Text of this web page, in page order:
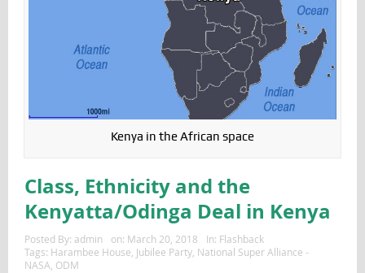
Kenya in the African space
Class, Ethnicity and the
Kenyatta/Odinga Deal in Kenya
Posted By: admin on: March 20, 2018 In: Flashback
Tags: Harambee House Jubilee Party, National Super Alliance -
NASA ODM